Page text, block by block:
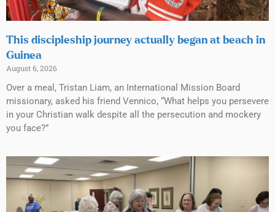
This discipleship journey actually began at beach in
Guinea
August 6, 2026
Over a meal, Tristan Liam, an International Mission Board
missionary, asked his friend Vennico, “What helps you persevere
in your Christian walk despite all the persecution and mockery
you face?”